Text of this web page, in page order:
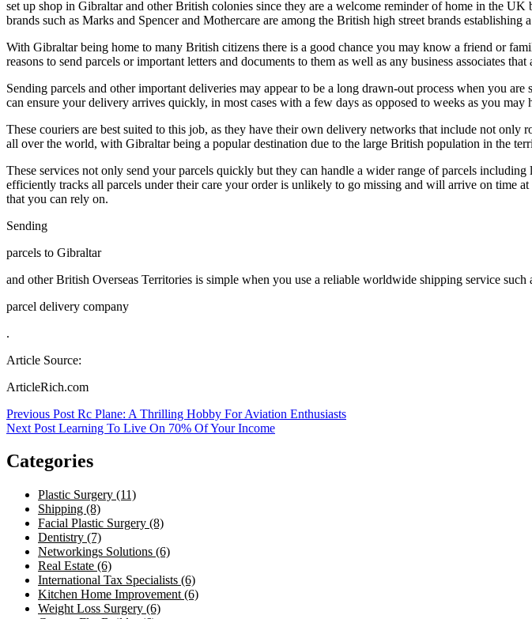
set up shop in Gibraltar and other British colonies since they are a welcome reminder of home in the
brands such as Marks and Spencer and Mothercare are among the British high street brands establishing
With Gibraltar being home to many British citizens there is a good chance you may know a friend or
reasons to send parcels or important letters and documents to them as well as any business associates that
Sending parcels and other important deliveries may appear to be a long drawn-out process when you
can ensure your delivery arrives quickly, in most cases with a few days as opposed to weeks as you may
These couriers are best suited to this job, as they have their own delivery networks that include not
all over the world, with Gibraltar being a popular destination due to the large British population in the
These services not only send your parcels quickly but they can handle a wider range of parcels
efficiently tracks all parcels under their care your order is unlikely to go missing and will arrive on time
that you can rely on.
Sending
parcels to Gibraltar
and other British Overseas Territories is simple when you use a reliable worldwide shipping service such
parcel delivery company
.
Article Source:
ArticleRich.com
Post
navigation
Previous Post Rc Plane: A Thrilling Hobby For Aviation Enthusiasts
Next Post Learning To Live On 70% Of Your Income
Categories
Plastic Surgery (11)
Shipping (8)
Facial Plastic Surgery (8)
Dentistry (7)
Networkings Solutions (6)
Real Estate (6)
International Tax Specialists (6)
Kitchen Home Improvement (6)
Weight Loss Surgery (6)